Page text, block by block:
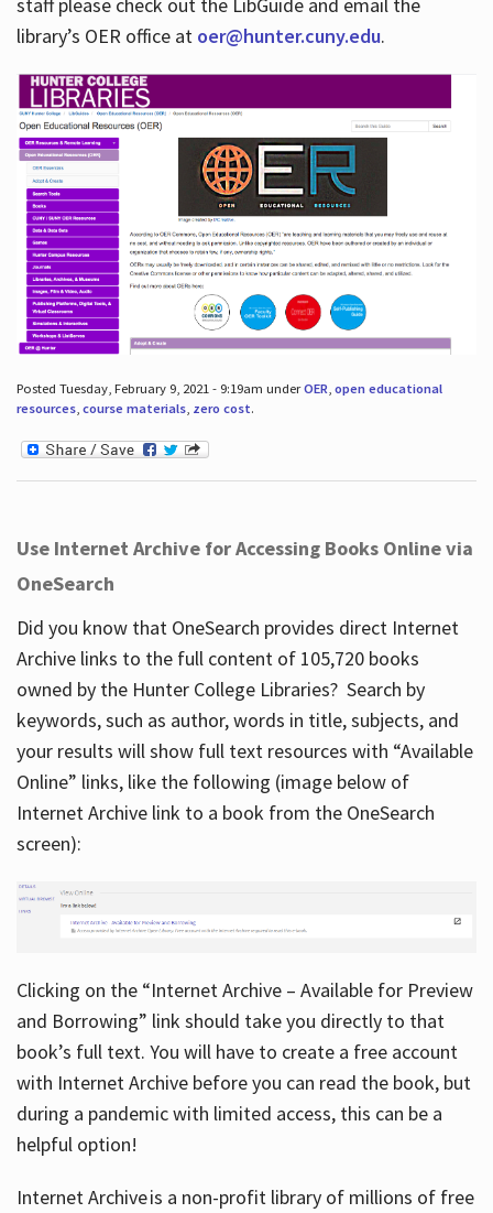
library’s OER office at oer@hunter.cuny.edu.
Posted Tuesday, February 9, 2021 - 9:19am underOER open educational
resources, course materials, zero cost.
Use Internet Archive for Accessing Books Online via
OneSearch
Did you know that OneSearch provides direct Internet
Archive links to the full content of 105,720 books
owned by the Hunter College Libraries? Search by
keywords, such as author, words in title, subjects, and
your results will show full text resources with “Available
Online” links, like the following (image below of
Internet Archive link to a book from the OneSearch
screen):
Clicking on the “Internet Archive – Available for Preview
and Borrowing” link should take you directly to that
book’s full text. You will have to create a free account
with Internet Archive before you can read the book, but
during a pandemic with limited access, this can be a
helpful option!
Internet Archive is a non-profit library of millions of free